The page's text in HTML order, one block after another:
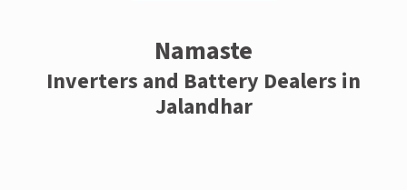
Namaste
Inverters and Battery Dealers in
Jalandhar